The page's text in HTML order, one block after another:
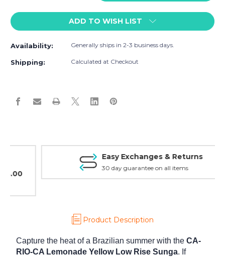
of
RIO-
CA
Lemonade
Yellow
Cut
of
CA-
RIO-
Lemonade
Yellow
Cut
ADD TO WISH LIST
Availability: Generally ships in 2-3 business days.
Shipping: Calculated at Checkout
Easy Exchanges & Returns
30 day guarantee on all items
Product Description
Capture the heat of a Brazilian summer with the CA-
RIO-CA Lemonade Yellow Low Rise Sunga. If